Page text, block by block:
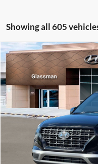
Showing all 605
2026 Hyundai VenueSE
Glassman Hyundai
VIN:KMHRB8A30TU480512
In Stock
MSRP:
Documentation Fee:
Electronic Filing Fee
Compare Vehicle